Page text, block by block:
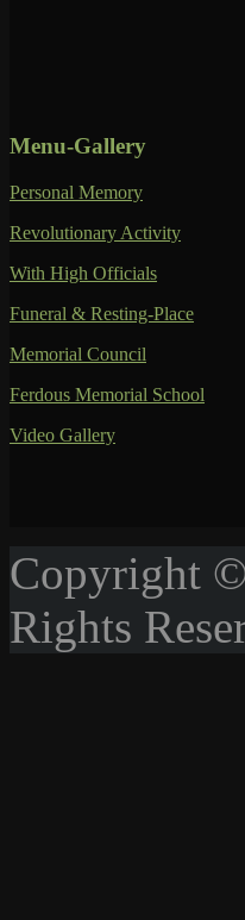
Menu-Gallery
Personal Memory
Revolutionary Activity
With High Officials
Funeral & Resting-Place
Memorial Council
Ferdous Memorial School
Video Gallery
Copyright
Rights